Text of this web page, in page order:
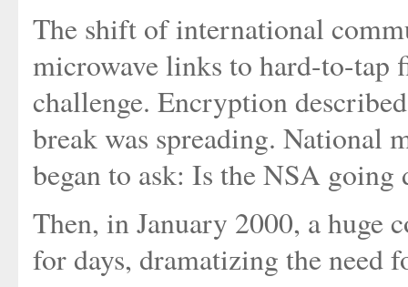
The shift of international
microwave links to hard-to-tap
challenge. Encryption
break was spreading. National
began to ask: Is the NSA going
Then, in January 2000, a huge
for days, dramatizing the need